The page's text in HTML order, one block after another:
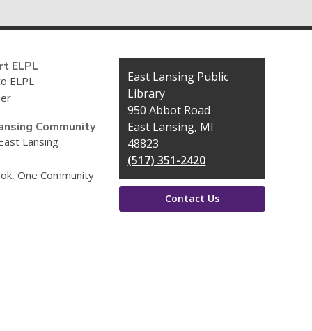
ELPL
ELPL
Community
Lansing
One Community
Contact
the
Library
East Lansing Public
Library
950 Abbot Road
East Lansing, MI
48823
(517) 351-2420
Contact Us